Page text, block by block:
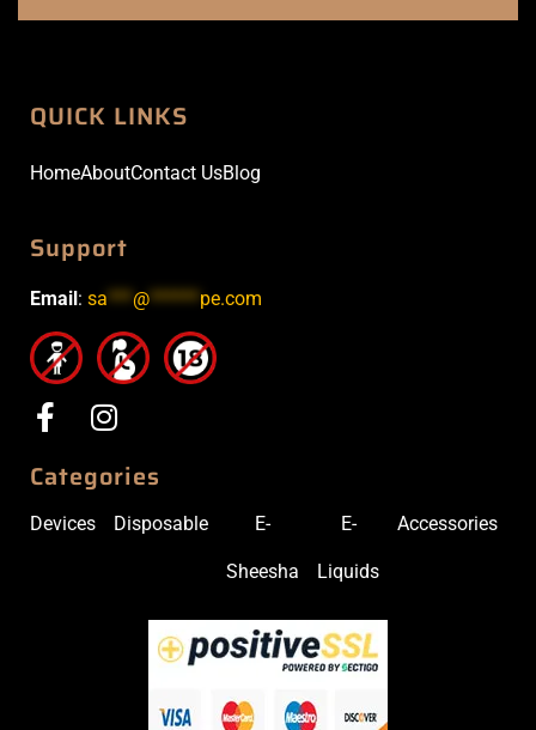
QUICK LINKS
HomeAboutContact UsBlog
Support
Email: sa *** @****** pe.com
Categories
Devices Disposable E-
Sheesha
E-
Liquids
Accessories